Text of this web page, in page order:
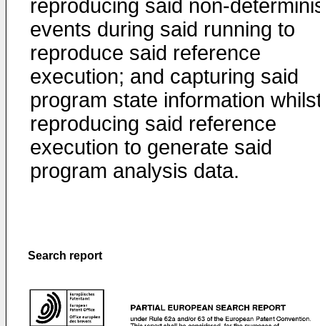
reproducing said non-
events during said running to
reproduce said reference
execution; and capturing said
program state information
reproducing said reference
execution to generate said
program analysis data.
Search report